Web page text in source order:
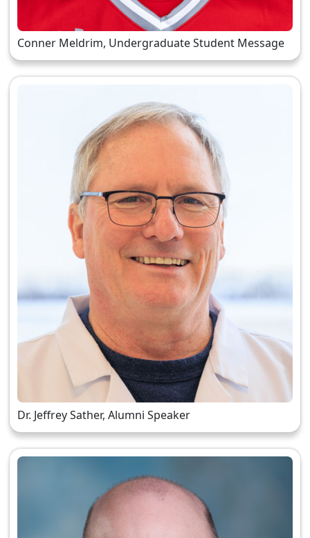
Conner Meldrim, Undergraduate Student Message
Dr. Jeffrey Sather, Alumni Speaker